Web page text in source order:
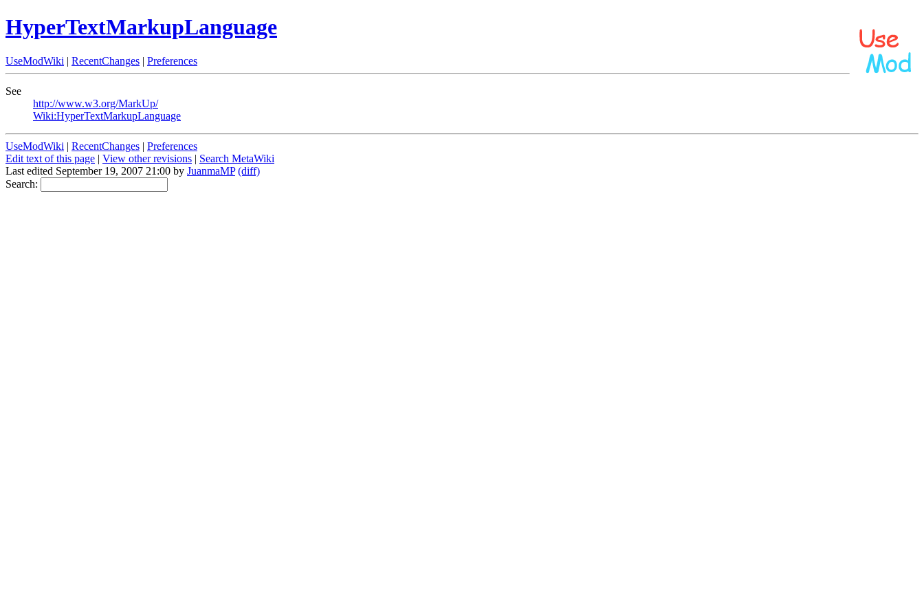
HyperTextMarkupLanguage
UseModWiki | RecentChanges | Preferences
See
http://www.w3.org/MarkUp/
Wiki:HyperTextMarkupLanguage
UseModWiki | RecentChanges | Preferences
Edit text of this page | View other revisions | Search MetaWiki
Last edited September 19, 2007 21:00 by JuanmaMP (diff)
Search: